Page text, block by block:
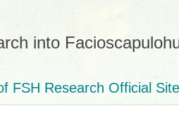
into
FSH Research Official Site